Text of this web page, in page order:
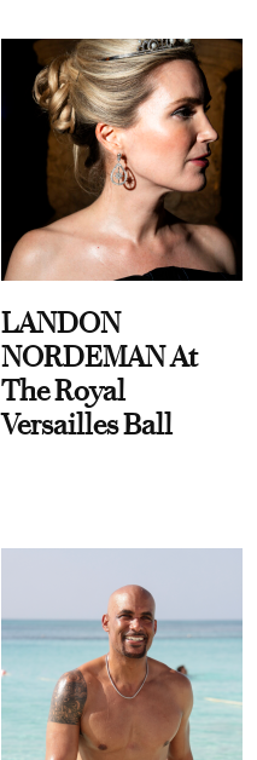
LANDON
NORDEMAN At
The Royal
Versailles Ball